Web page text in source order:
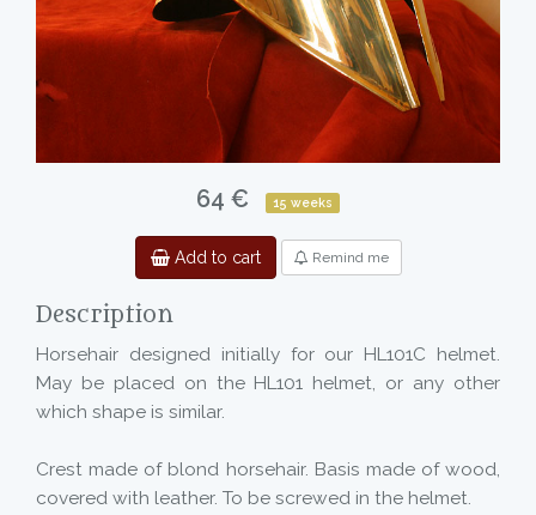
64 € 15 weeks
Add to cart Remind me
Description
Horsehair designed initially for our HL101C helmet.
May be placed on the HL101 helmet, or any other
which shape is similar.
Crest made of blond horsehair. Basis made of wood,
covered with leather. To be screwed in the helmet.